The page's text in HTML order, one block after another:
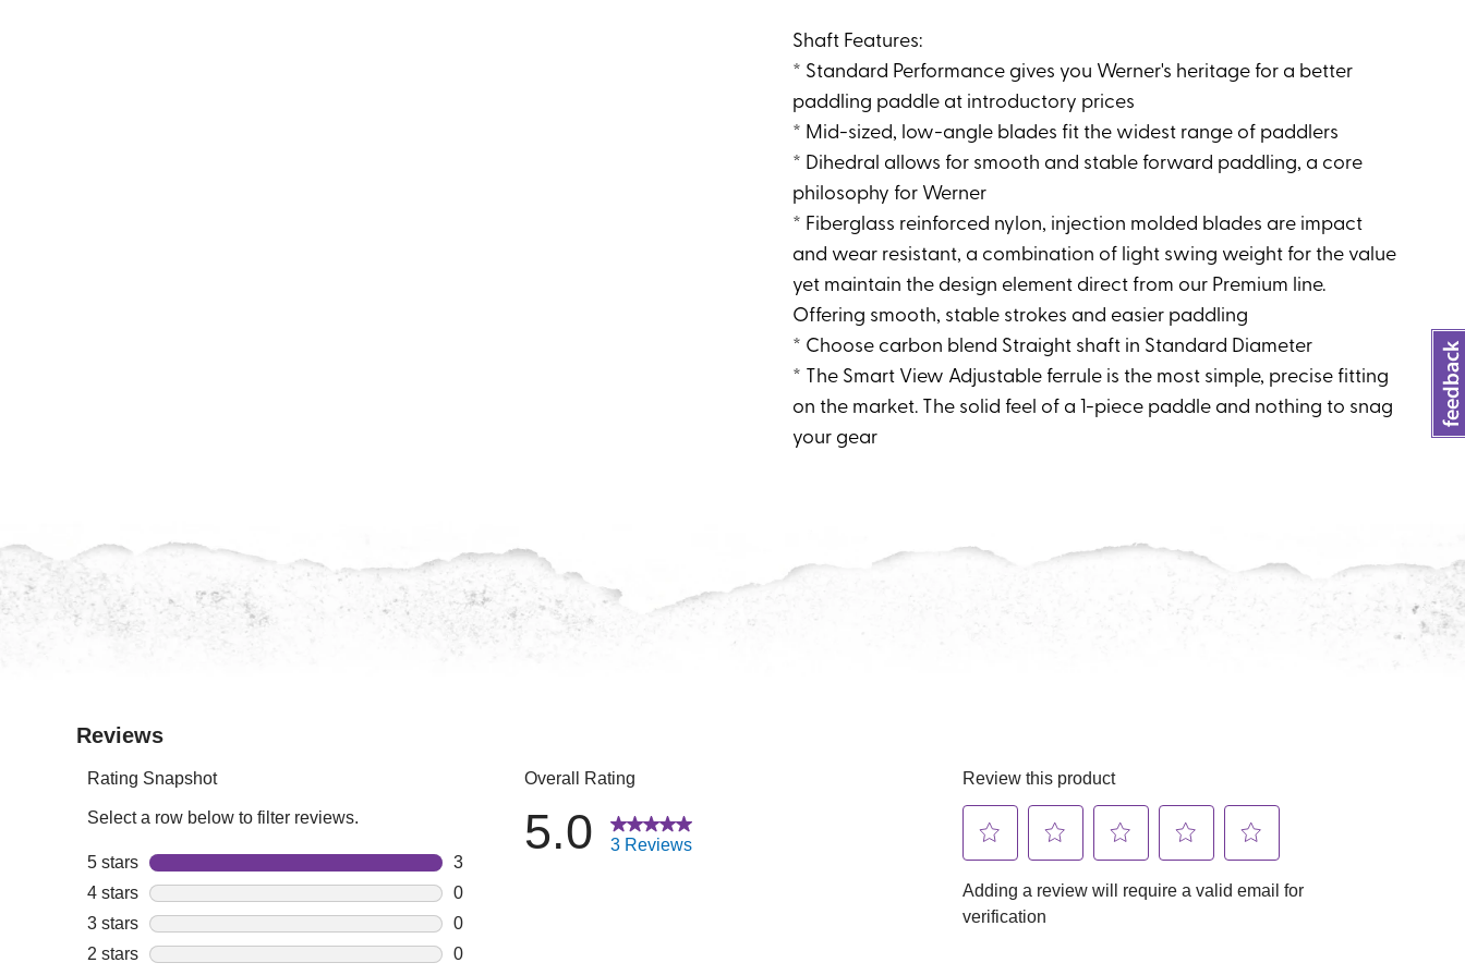
Shaft Features:
* Standard Performance gives you Werner's heritage for a better
paddling paddle at introductory prices
* Mid-sized, low-angle blades fit the widest range of paddlers
* Dihedral allows for smooth and stable forward paddling, a core
philosophy for Werner
* Fiberglass reinforced nylon, injection molded blades are impact
and wear resistant, a combination of light swing weight for the value
yet maintain the design element direct from our Premium line.
Offering smooth, stable strokes and easier paddling
* Choose carbon blend Straight shaft in Standard Diameter
* The Smart View Adjustable ferrule is the most simple, precise fitting
on the market. The solid feel of a 1-piece paddle and nothing to snag
your gear